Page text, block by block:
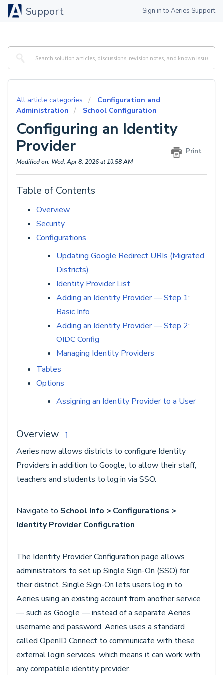
Support Sign in to Aeries Support
All article categories
Configuration and
Administration
School Configuration
Configuring an Identity
Provider
Print
Modified on: Wed, Apr 8, 2026 at 10:58 AM
Table of Contents
Overview
Security
Configurations
Updating Google Redirect URIs (Migrated
Districts)
Identity Provider List
Adding an Identity Provider — Step 1:
Basic Info
Adding an Identity Provider — Step 2:
OIDC Config
Managing Identity Providers
Tables
Options
Assigning an Identity Provider to a User
Overview ↑
Aeries now allows districts to configure Identity
Providers in addition to Google, to allow their staff,
teachers and students to log in via SSO.
Navigate to School Info > Configurations >
Identity Provider Configuration
The Identity Provider Configuration page allows
administrators to set up Single Sign-On (SSO) for
their district. Single Sign-On lets users log in to
Aeries using an existing account from another service
— such as Google — instead of a separate Aeries
username and password. Aeries uses a standard
called OpenID Connect to communicate with these
external login services, which means it can work with
any compatible identity provider.